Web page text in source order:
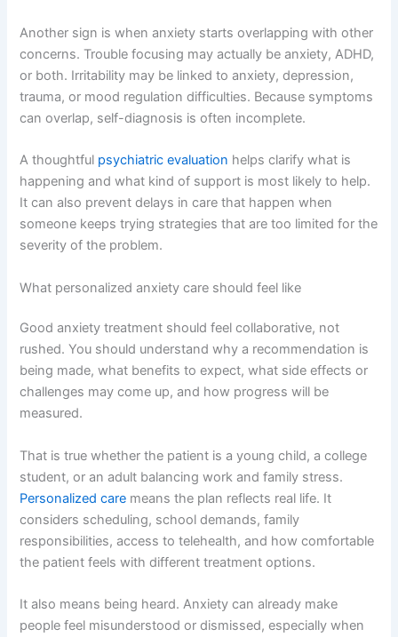
Another sign is when anxiety starts overlapping with other
concerns. Trouble focusing may actually be anxiety, ADHD,
or both. Irritability may be linked to anxiety, depression,
trauma, or mood regulation difficulties. Because symptoms
can overlap, self-diagnosis is often incomplete.
A thoughtful psychiatric evaluation helps clarify what is
happening and what kind of support is most likely to help.
It can also prevent delays in care that happen when
someone keeps trying strategies that are too limited for the
severity of the problem.
What personalized anxiety care should feel like
Good anxiety treatment should feel collaborative, not
rushed. You should understand why a recommendation is
being made, what benefits to expect, what side effects or
challenges may come up, and how progress will be
measured.
That is true whether the patient is a young child, a college
student, or an adult balancing work and family stress.
Personalized care means the plan reflects real life. It
considers scheduling, school demands, family
responsibilities, access to telehealth, and how comfortable
the patient feels with different treatment options.
It also means being heard. Anxiety can already make
people feel misunderstood or dismissed, especially when